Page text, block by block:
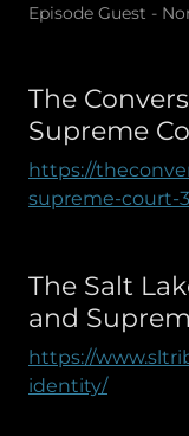
Episode Guest -
The
Supreme
https://
supreme-court-
The Salt
and
https://
identity/